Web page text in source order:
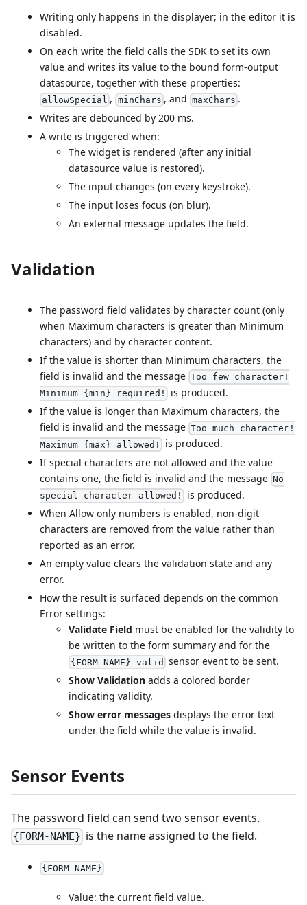
Writing only happens in the displayer; in the editor it is
disabled.
On each write the field calls the SDK to set its own
value and writes its value to the bound form-output
datasource, together with these properties:
allowSpecial , minChars , and maxChars .
Writes are debounced by 200 ms.
A write is triggered when:
The widget is rendered (after any initial
datasource value is restored).
The input changes (on every keystroke).
The input loses focus (on blur).
An external message updates the field.
Validation
The password field validates by character count (only
when Maximum characters is greater than Minimum
characters) and by character content.
If the value is shorter than Minimum characters, the
field is invalid and the message Too few character!
Minimum {min} required!
is produced.
If the value is longer than Maximum characters, the
field is invalid and the message Too much character!
Maximum {max} allowed!
is produced.
If special characters are not allowed and the value
contains one, the field is invalid and the message No
special character allowed!
is produced.
When Allow only numbers is enabled, non-digit
characters are removed from the value rather than
reported as an error.
An empty value clears the validation state and any
error.
How the result is surfaced depends on the common
Error settings:
Validate Field must be enabled for the validity to
be written to the form summary and for the
{FORM-NAME}-valid sensor event to be sent.
Show Validation adds a colored border
indicating validity.
Show error messages displays the error text
under the field while the value is invalid.
Sensor Events
The password field can send two sensor events.
{FORM-NAME} is the name assigned to the field.
{FORM-NAME}
Value: the current field value.